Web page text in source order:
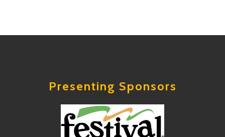
Presenting Sponsors